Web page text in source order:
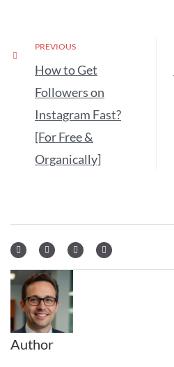
PREVIOUS
How to Get
Followers on
Instagram Fast?
[For Free &
Organically]
Author